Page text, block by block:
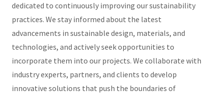
dedicated to continuously improving our sustainability
practices. We stay informed about the latest
advancements in sustainable design, materials, and
technologies, and actively seek opportunities to
incorporate them into our projects. We collaborate with
industry experts, partners, and clients to develop
innovative solutions that push the boundaries of